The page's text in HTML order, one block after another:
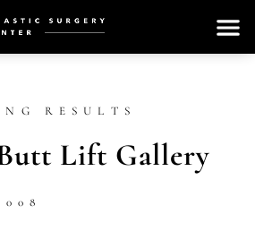
RESULTS
Lift Gallery